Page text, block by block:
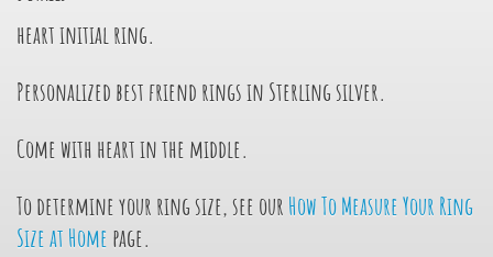
heart initial ring.
Personalized best friend rings in Sterling silver.
Come with heart in the middle.
To determine your ring size, see our How To Measure Your Ring
Size at Home page.